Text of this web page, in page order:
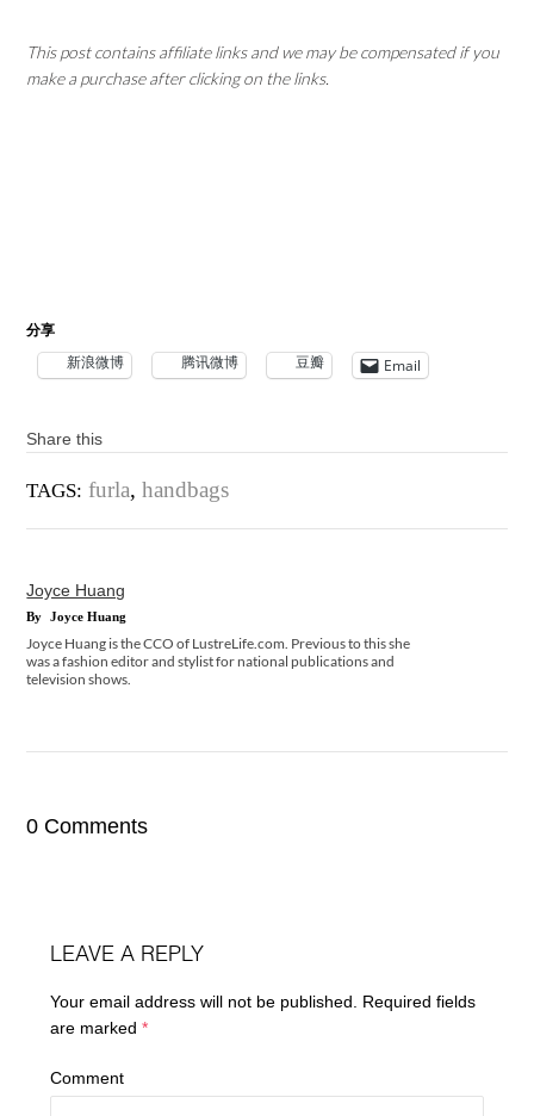
This post contains affiliate links and we may be compensated if you
make a purchase after clicking on the links.
分享
新浪微博 腾讯微博 豆瓣 Email
Share this
TAGS: furla,handbags
Joyce Huang
By Joyce Huang
Joyce Huang is the CCO of LustreLife.com. Previous to this she
was a fashion editor and stylist for national publications and
television shows.
0 Comments
LEAVE A REPLY
Your email address will not be published.
Required fields
are marked*
Comment